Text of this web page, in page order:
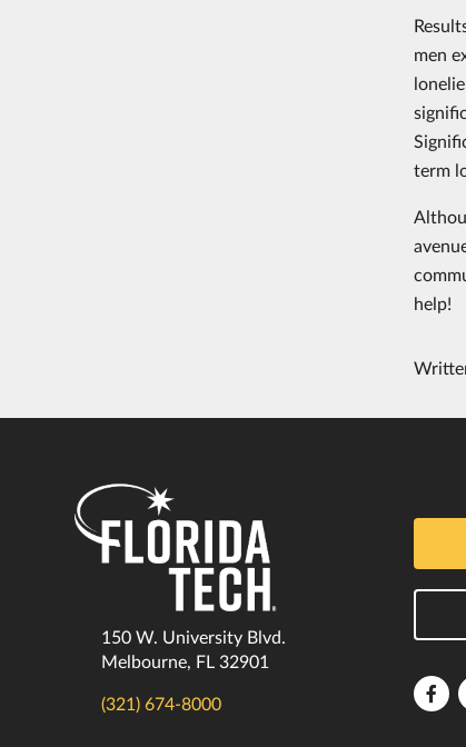
men
term
help!
150 W. University Blvd.
Melbourne, FL 32901
(321) 674-8000